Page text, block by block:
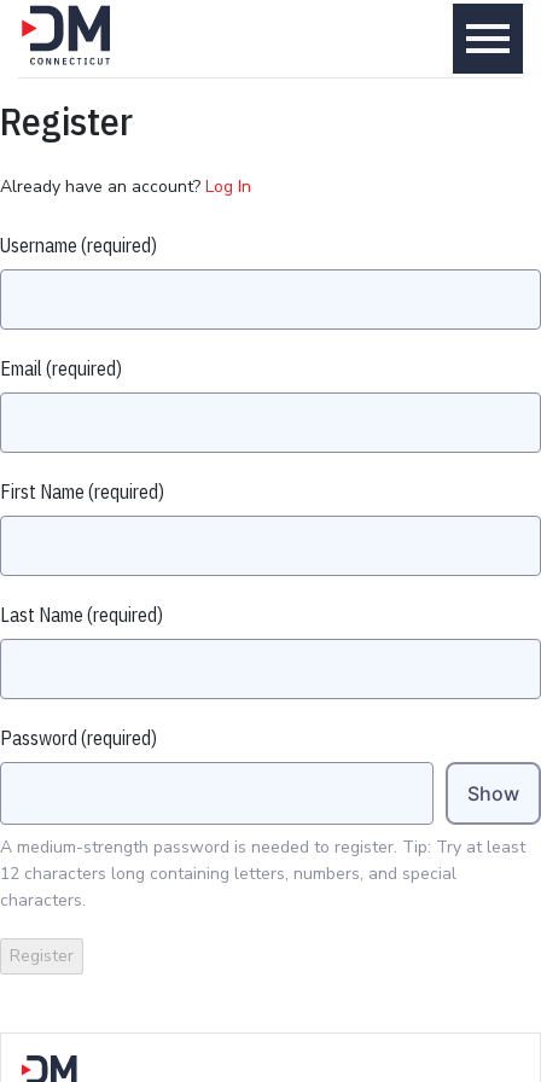
menu
Register
Already have an account? Log In
Username (required)
Email (required)
First Name (required)
Last Name (required)
Password (required)
Show
A medium-strength password is needed to register. Tip: Try at least
12 characters long containing letters, numbers, and special
characters.